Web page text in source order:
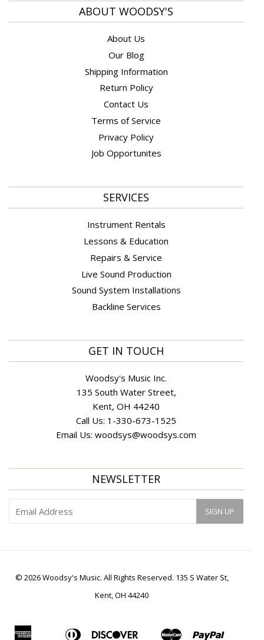
ABOUT WOODSY'S
About Us
Our Blog
Shipping Information
Return Policy
Contact Us
Terms of Service
Privacy Policy
Job Opportunites
SERVICES
Instrument Rentals
Lessons & Education
Repairs & Service
Live Sound Production
Sound System Installations
Backline Services
GET IN TOUCH
Woodsy's Music Inc.
135 South Water Street,
Kent, OH 44240
Call Us: 1-330-673-1525
Email Us: woodsys@woodsys.com
NEWSLETTER
© 2026 Woodsy's Music. All Rights Reserved. 135 S Water St,
Kent, OH 44240
American
Diners
Discover Master Paypal